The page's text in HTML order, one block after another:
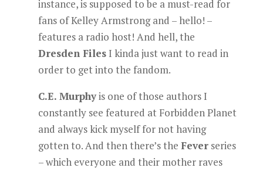
instance, is supposed to be a must-read for
fans of Kelley Armstrong and – hello! –
features a radio host! And hell, the
Dresden FilesI kinda just want to read in
order to get into the fandom.
C.E. Murphyis one of those authors I
constantly see featured at Forbidden Planet
and always kick myself for not having
gotten to. And then there’s the Feverseries
– which everyone and their mother raves